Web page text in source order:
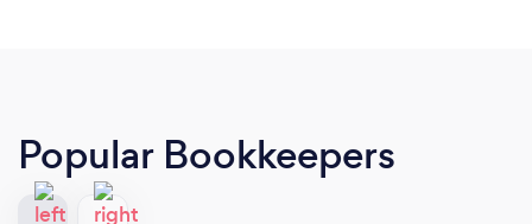
Popular Bookkeepers